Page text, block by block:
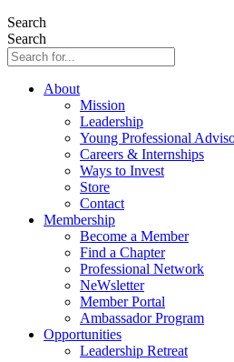
Search
Search
About
Mission
Leadership
Young Professional
Careers & Internships
Ways to Invest
Store
Contact
Membership
Become a Member
Find a Chapter
Professional Network
NeWsletter
Member Portal
Ambassador Program
Opportunities
Leadership Retreat